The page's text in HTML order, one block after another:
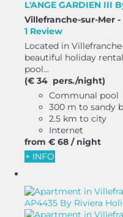
L'ANGE GARDIEN III
Villefranche-sur-Mer -
1 Review
Located in
beautiful holiday
pool...
(€ 34 pers./night)
Communal pool
300 m to sandy
2.5 km to city
Internet
from € 68 / night
+ INFO